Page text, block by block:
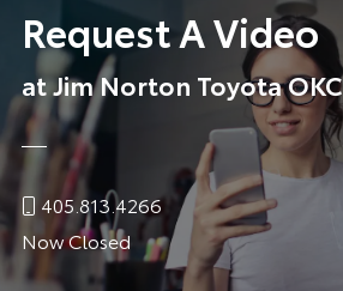
Request A Video
at Jim Norton Toyota OKC
405.813.4266
Now Closed